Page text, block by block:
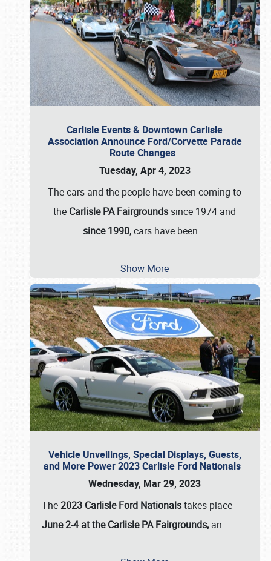
Carlisle Events & Downtown Carlisle
Association Announce Ford/Corvette Parade
Route Changes
Tuesday, Apr 4, 2023
The cars and the people have been coming to
the Carlisle PA Fairgrounds since 1974 and
since 1990, cars have been …
Show More
Vehicle Unveilings, Special Displays, Guests,
and More Power 2023 Carlisle Ford Nationals
Wednesday, Mar 29, 2023
The2023 Carlisle Ford Nationalstakes place
June 2-4 at the Carlisle PA Fairgrounds, an …